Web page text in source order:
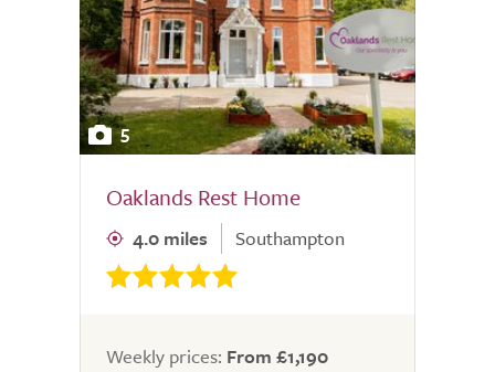
5
Oaklands Rest Home
4.0 miles Southampton
Weekly prices: From £1,190